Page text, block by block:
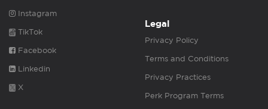
Instagram
TikTok
Facebook
Linkedin
X
Legal
Privacy Policy
Terms and Conditions
Privacy Practices
Perk Program Terms